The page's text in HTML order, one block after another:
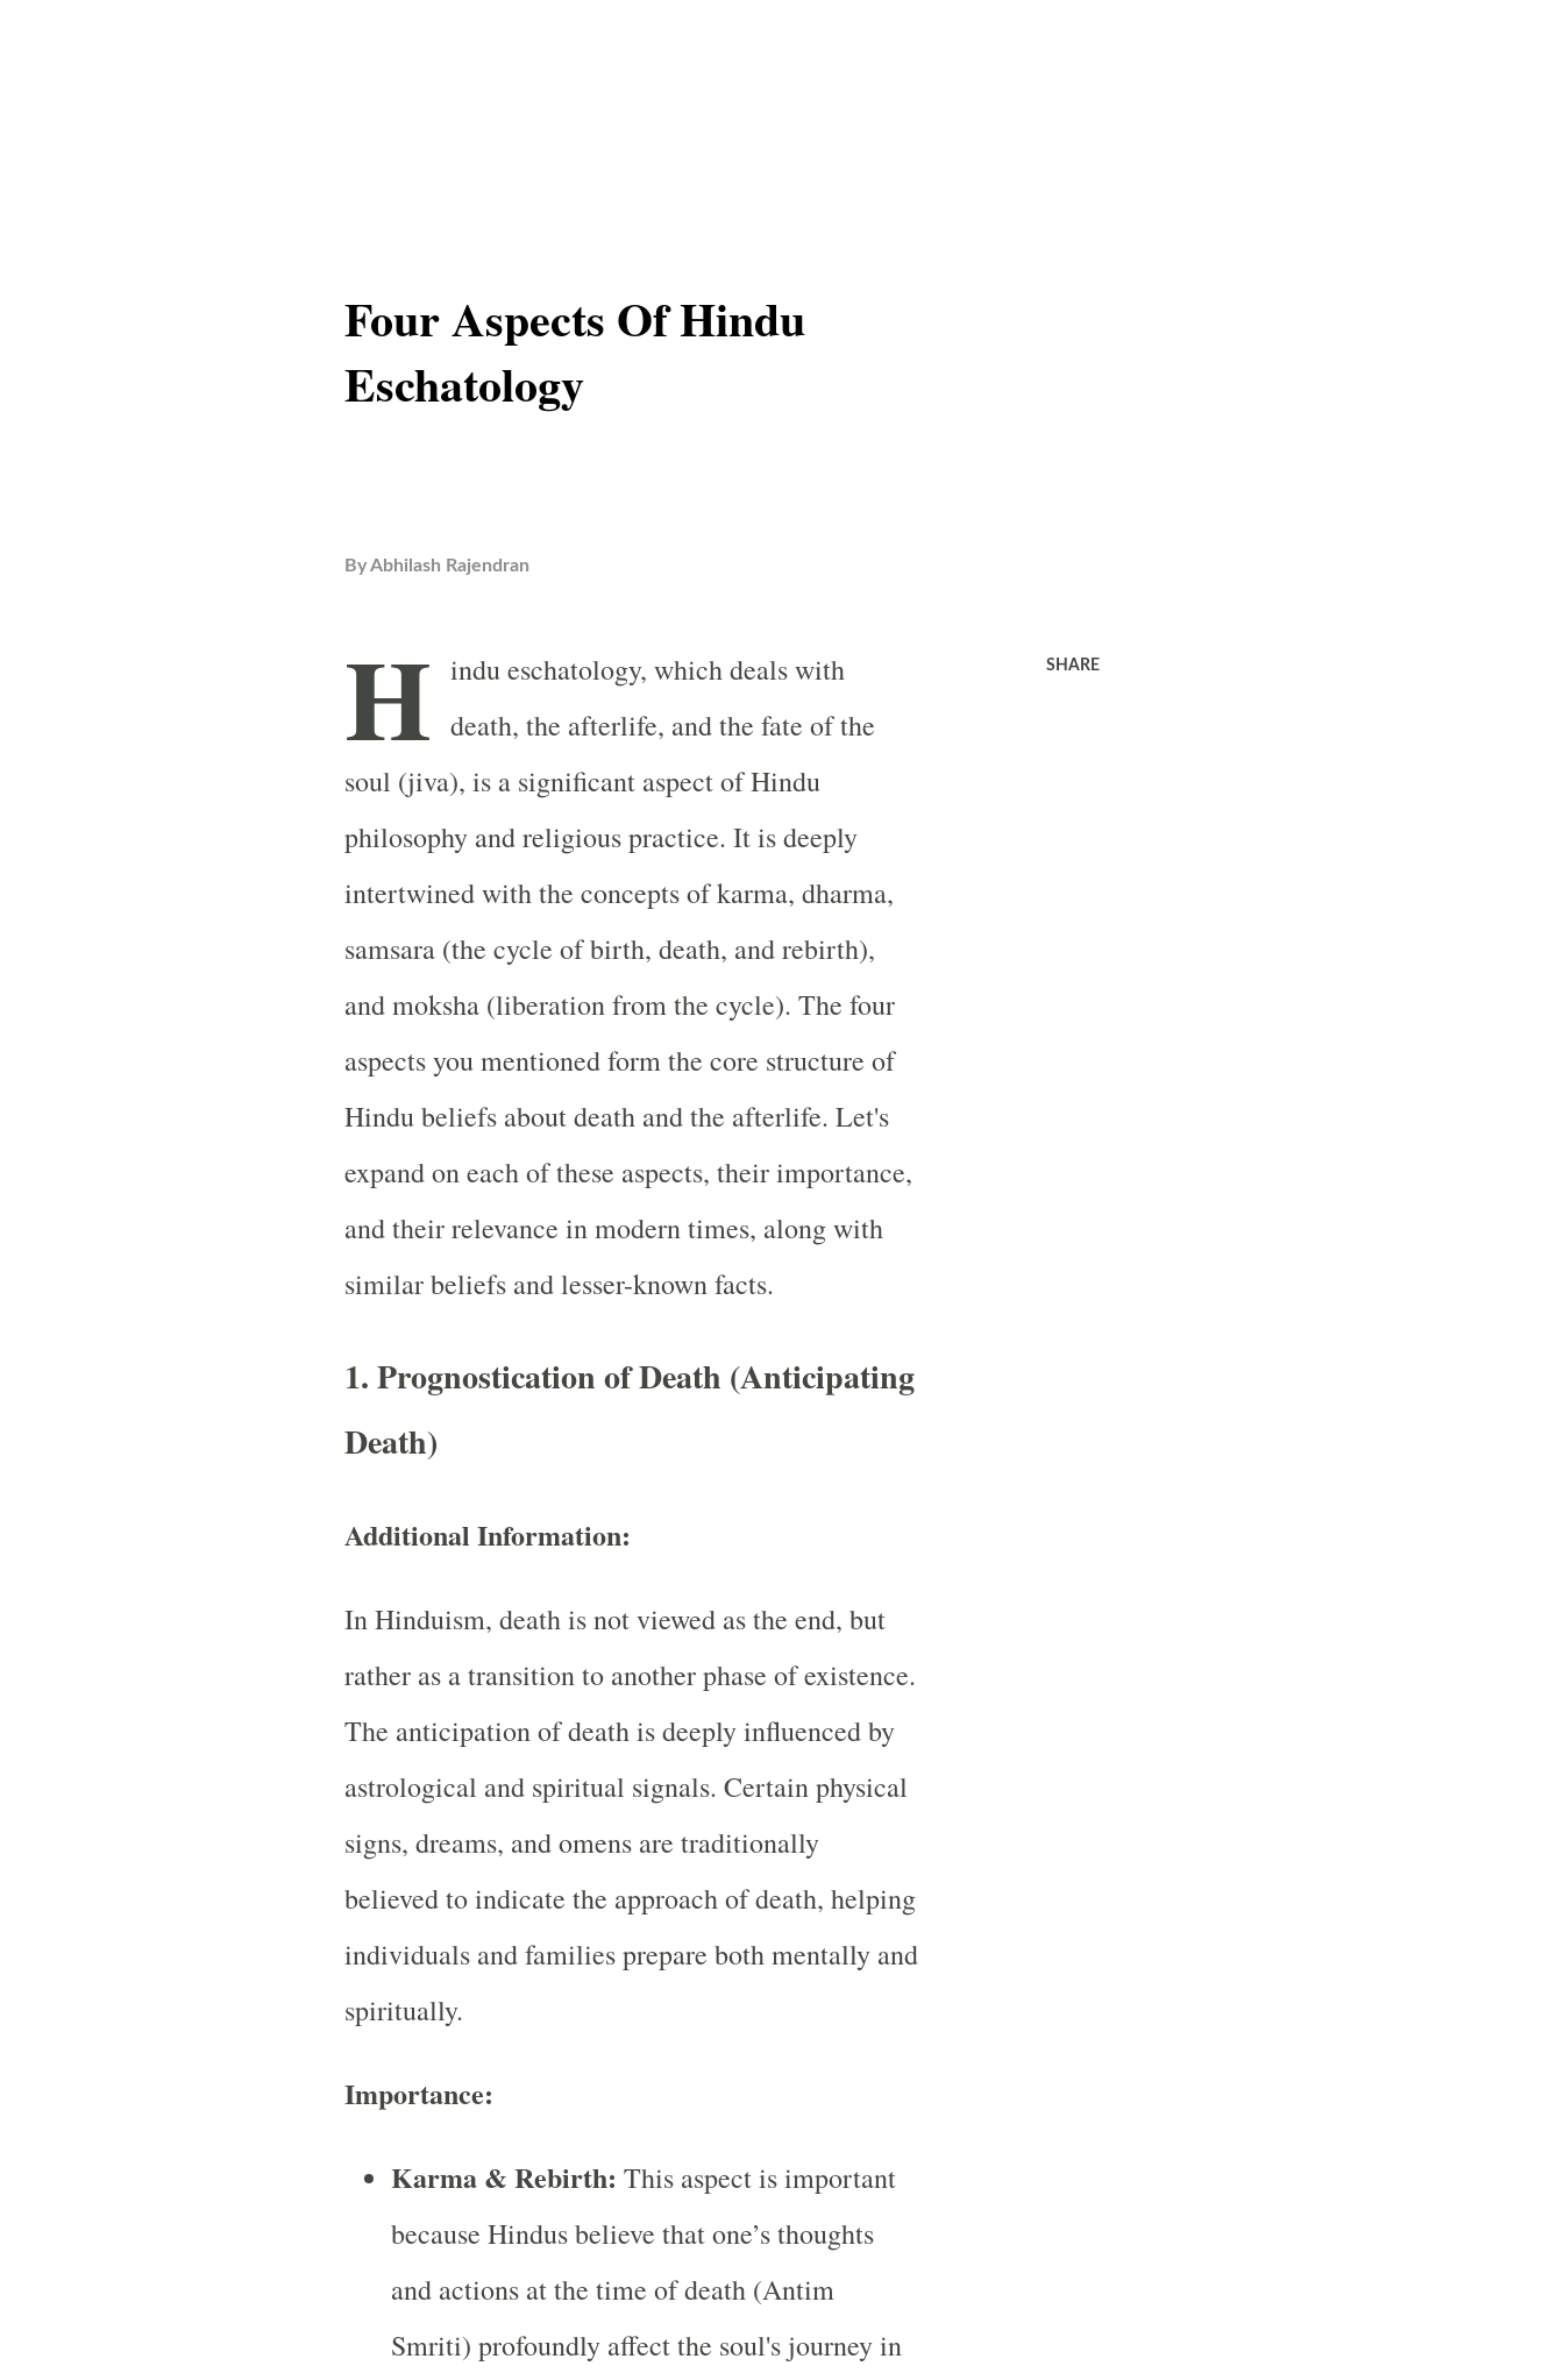
Four Aspects Of Hindu
Eschatology
ByAbhilash Rajendran
H indu eschatology, which deals with
death, the afterlife, and the fate of the
soul (jiva), is a significant aspect of Hindu
philosophy and religious practice. It is deeply
intertwined with the concepts of karma, dharma,
samsara (the cycle of birth, death, and rebirth),
and moksha (liberation from the cycle). The four
aspects you mentioned form the core structure of
Hindu beliefs about death and the afterlife. Let's
expand on each of these aspects, their importance,
and their relevance in modern times, along with
similar beliefs and lesser-known facts.
1.Prognostication of Death (Anticipating
Death)
Additional Information:
In Hinduism, death is not viewed as the end, but
rather as a transition to another phase of existence.
The anticipation of death is deeply influenced by
astrological and spiritual signals. Certain physical
signs, dreams, and omens are traditionally
believed to indicate the approach of death, helping
individuals and families prepare both mentally and
spiritually.
Importance:
Karma & Rebirth: This aspect is important
because Hindus believe that one’s thoughts
and actions at the time of death (Antim
Smriti) profoundly affect the soul's journey in
SHARE